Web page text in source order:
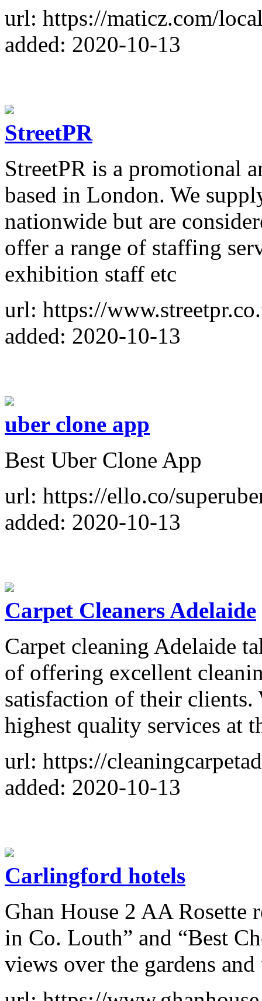
url: https://maticz.com/
added: 2020-10-13
StreetPR
StreetPR is a promotional
based in London. We
nationwide but are
offer a range of staffing
exhibition staff etc
url: https://
added: 2020-10-13
uber clone app
Best Uber Clone App
url: https://ello.co/
added: 2020-10-13
Carpet Cleaners Adelaide
Carpet cleaning Adelaide
of offering excellent
satisfaction of their clients.
highest quality services at
url: https://
added: 2020-10-13
Carlingford hotels
Ghan House 2 AA Rosette
in Co. Louth” and “Best
views over the gardens